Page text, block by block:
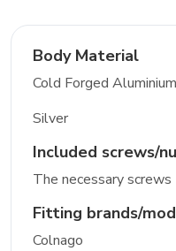
Body Material
Cold Forged Aluminium
Silver
Included screws/
The necessary
Fitting brands/
Colnago